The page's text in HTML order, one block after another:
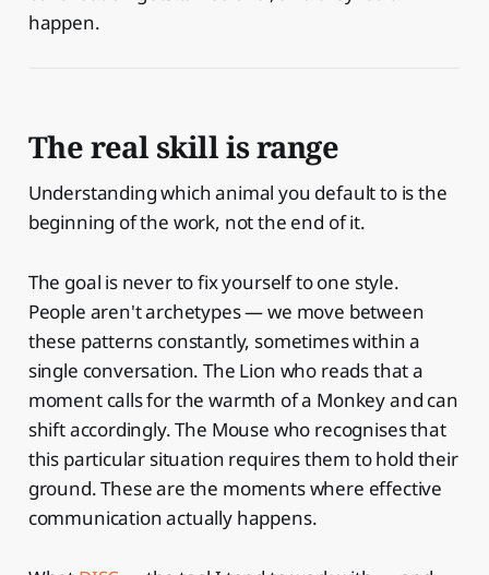
happen.
The real skill is range
Understanding which animal you default to is the
beginning of the work, not the end of it.
The goal is never to fix yourself to one style.
People aren't archetypes — we move between
these patterns constantly, sometimes within a
single conversation. The Lion who reads that a
moment calls for the warmth of a Monkey and can
shift accordingly. The Mouse who recognises that
this particular situation requires them to hold their
ground. These are the moments where effective
communication actually happens.